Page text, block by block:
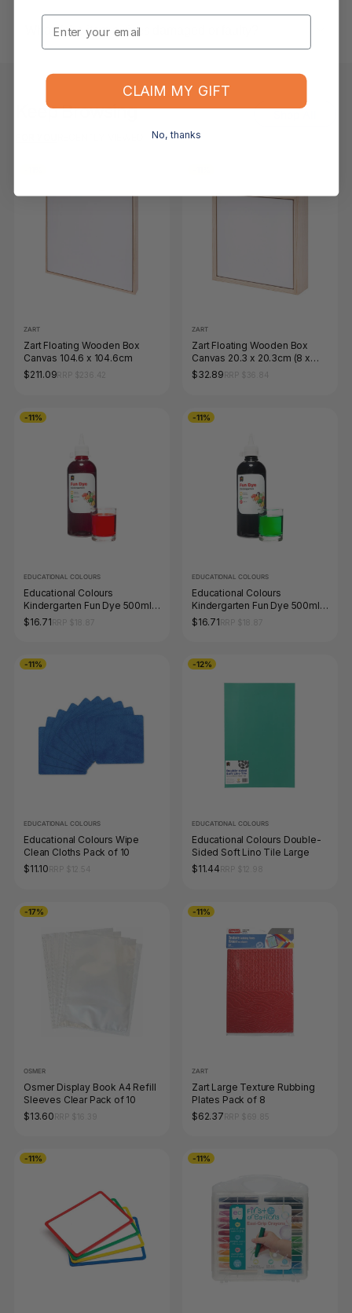
What if the item arrives damaged or faulty?
Keep Browsing
ZART
Zart Floating Wooden Box
Canvas 104.6 x 104.6cm
$211.09
ZART
Zart Floating Wooden Box
Canvas 20.3 x 20.3cm (8 x
8&quot;)
$32.89
-11%
EDUCATIONAL COLOURS
Educational Colours
Kindergarten Fun Dye 500ml
Red
$16.71
-11%
EDUCATIONAL COLOURS
Educational Colours
Kindergarten Fun Dye 500ml
Green
$16.71
-11%
EDUCATIONAL COLOURS
Educational Colours Wipe
Clean Cloths Pack of 10
$11.10
-12%
EDUCATIONAL COLOURS
Educational Colours Double-
Sided Soft Lino Tile Large
$11.44
-17%
OSMER
Osmer Display Book A4 Refill
Sleeves Clear Pack of 10
$13.60
-11%
ZART
Zart Large Texture Rubbing
Plates Pack of 8
$62.37
-11% -11%
Email
CLAIM MY GIFT
No, thanks